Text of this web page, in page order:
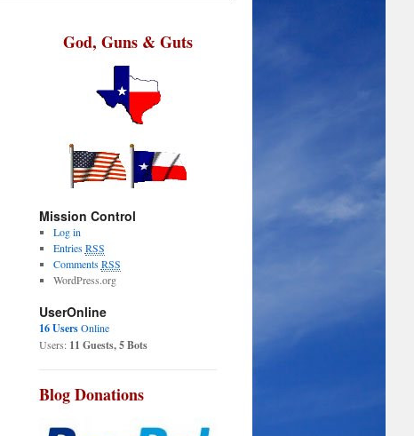
God, Guns & Guts
Mission Control
Log in
EntriesRSS
CommentsRSS
WordPress.org
UserOnline
16 UsersOnline
Users: 11 Guests, 5 Bots
Blog Donations